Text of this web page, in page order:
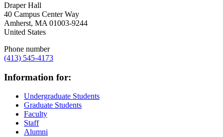
Draper Hall
40 Campus Center Way
Amherst, MA 01003-9244
United States
Phone number
(413) 545-4173
Information for:
Undergraduate Students
Graduate Students
Faculty
Staff
Alumni